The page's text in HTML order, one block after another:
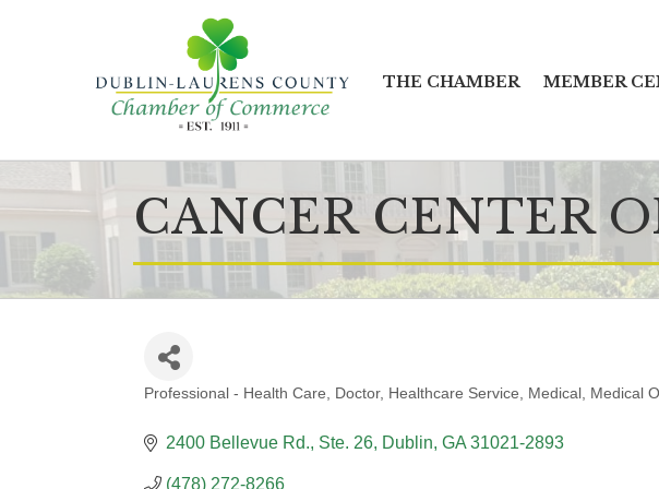
THE CHAMBER MEMBER
CANCER CENTER
Professional - Health Care Doctor Healthcare Service Medical Medical
2400 Bellevue Rd., Ste. 26 Dublin GA 31021-2893
(478) 272-8266